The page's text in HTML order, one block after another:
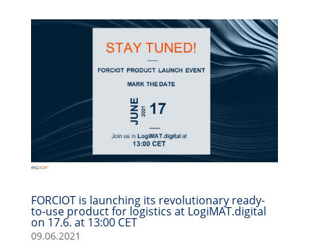
FORCIOT is launching its revolutionary ready-
to-use product for logistics at LogiMAT.digital
on 17.6. at 13:00 CET
09.06.2021